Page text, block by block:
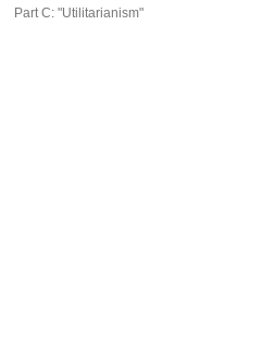
Part C: "Utilitarianism"